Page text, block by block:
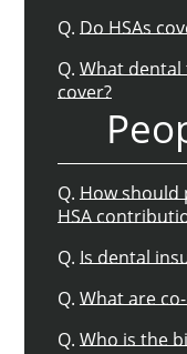
Q. Do HSAs
Q. What dental
cover?
Q. How should
HSA
Q. Is dental
Q. What are
Q. Who is the